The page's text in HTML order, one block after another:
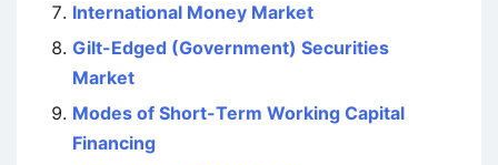
International Money Market
Gilt-Edged (Government) Securities
Market
Modes of Short-Term Working Capital
Financing